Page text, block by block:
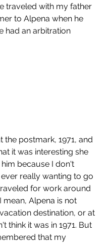
traveled with my father
to Alpena when he
had an arbitration
the postmark, 1971, and
it was interesting she
because I don't
really wanting to go
for work around
mean, Alpena is not
destination, or at
think it was in 1971. But
that my